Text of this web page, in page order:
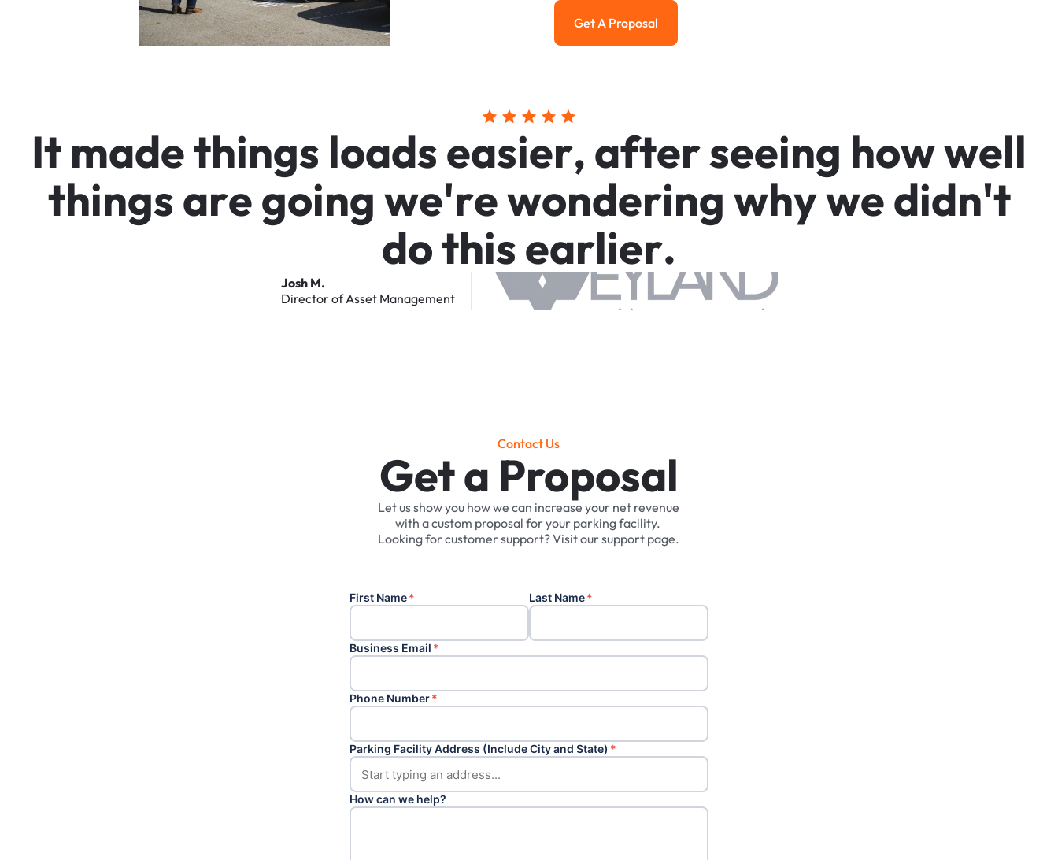
Get a Proposal
Get A Proposal
Itmadethings loadseasier,afterseeing howwell
thingsaregoingwe'rewonderingwhywedidn't
dothisearlier.
Josh M.
DirectorofAsset Management
Contact Us
Get a Proposal
Letusshowyou howwe can increase your net revenue
with acustom proposal foryour parkingfacility.
Lookingforcustomersupport?Visitoursupport page.
First Name* Last Name*
Business Email *
Phone Number*
Parking Facility Address (Include City and State) *
How can we help?